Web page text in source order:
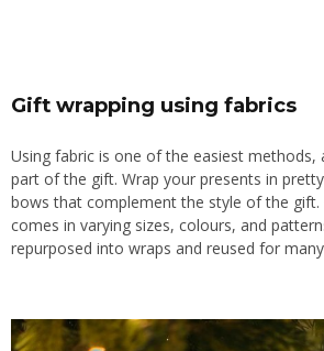
Gift wrapping using fabrics
Using fabric is one of the easiest methods,
part of the gift. Wrap your presents in
bows that complement the style of the gift.
comes in varying sizes, colours, and
repurposed into wraps and reused for